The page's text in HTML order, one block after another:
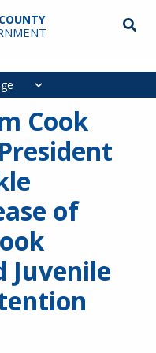
Cook
of
Juvenile